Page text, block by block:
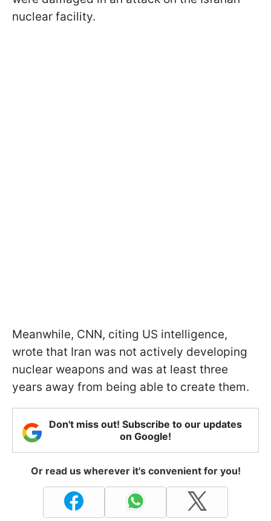
nuclear facility.
Meanwhile, CNN, citing US intelligence,
wrote that Iran was not actively developing
nuclear weapons and was at least three
years away from being able to create them.
Don't miss out! Subscribe to our updates
on Google!
Or read us wherever it's convenient for you!